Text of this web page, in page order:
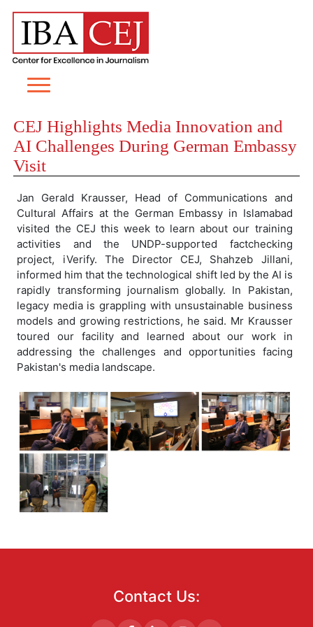
CEJ Highlights Media Innovation and
AI Challenges During German Embassy
Visit
Jan Gerald Krausser, Head of Communications and
Cultural Affairs at the German Embassy in Islamabad
visited the CEJ this week to learn about our training
activities and the UNDP-supported factchecking
project, iVerify. The Director CEJ, Shahzeb Jillani,
informed him that the technological shift led by the AI is
rapidly transforming journalism globally. In Pakistan,
legacy media is grappling with unsustainable business
models and growing restrictions, he said. Mr Krausser
toured our facility and learned about our work in
addressing the challenges and opportunities facing
Pakistan's media landscape.
Contact Us: